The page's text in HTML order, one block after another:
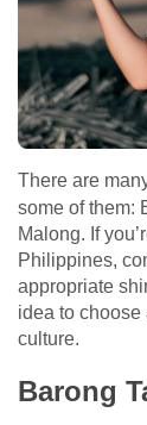
There are
some of them:
Malong. If
Philippines,
appropriate
idea to choose
culture.
Barong